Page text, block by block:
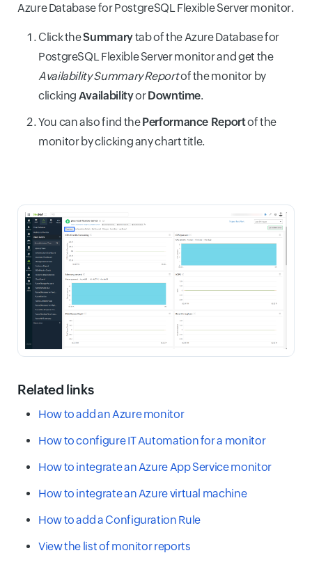
Azure Database for PostgreSQL Flexible Server monitor.
Click theSummarytab of the Azure Database for
PostgreSQL Flexible Server monitor and get the
Availability Summary Reportof the monitor by
clicking AvailabilityorDowntime.
You can also find thePerformance Reportof the
monitor by clicking any chart title.
Related links
How to add an Azure monitor
How to configure IT Automation for a monitor
How to integrate an Azure App Service monitor
How to integrate an Azure virtual machine
How to add a Configuration Rule
View the list of monitor reports